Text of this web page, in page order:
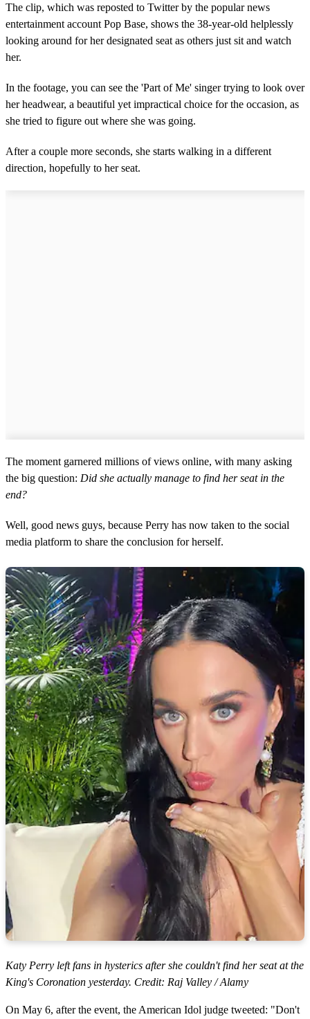
The clip, which was reposted to Twitter by the popular news
entertainment account Pop Base, shows the 38-year-old helplessly
looking around for her designated seat as others just sit and watch
her.
In the footage, you can see the 'Part of Me' singer trying to look over
her headwear, a beautiful yet impractical choice for the occasion, as
she tried to figure out where she was going.
After a couple more seconds, she starts walking in a different
direction, hopefully to her seat.
The moment garnered millions of views online, with many asking
the big question: Did she actually manage to find her seat in the
end?
Well, good news guys, because Perry has now taken to the social
media platform to share the conclusion for herself.
Katy Perry left fans in hysterics after she couldn't find her seat at the
King's Coronation yesterday. Credit: Raj Valley / Alamy
On May 6, after the event, the American Idol judge tweeted: "Don't